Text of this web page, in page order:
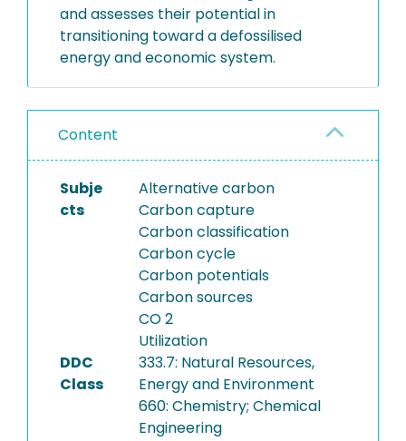
and assesses their potential in
transitioning toward a defossilised
energy and economic system.
Content
Subje
cts
Alternative carbon
Carbon capture
Carbon classification
Carbon cycle
Carbon potentials
Carbon sources
CO 2
Utilization
DDC
Class
333.7: Natural Resources,
Energy and Environment
660: Chemistry; Chemical
Engineering